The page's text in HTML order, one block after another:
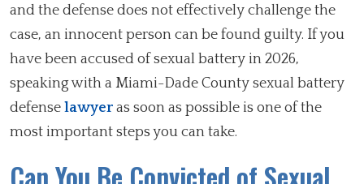
and the defense does not effectively challenge the
case, an innocent person can be found guilty. If you
have been accused of sexual battery in 2026,
speaking with a Miami-Dade County sexual battery
defense lawyer as soon as possible is one of the
most important steps you can take.
Can You Be Convicted of Sexual